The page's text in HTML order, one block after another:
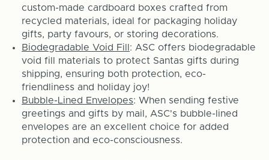
custom-made cardboard boxes crafted from
recycled materials, ideal for packaging holiday
gifts, party favours, or storing decorations.
Biodegradable Void Fill : ASC offers biodegradable
void fill materials to protect Santas gifts during
shipping, ensuring both protection, eco-
friendliness and holiday joy!
Bubble-Lined Envelopes: When sending festive
greetings and gifts by mail, ASC's bubble-lined
envelopes are an excellent choice for added
protection and eco-consciousness.